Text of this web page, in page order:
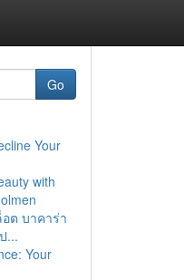
Go
Your
with
ต บาคาร่า
...
Your